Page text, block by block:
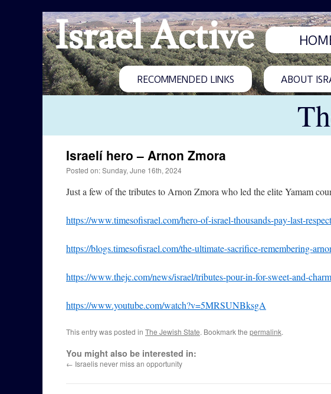
Israel Active
RECOMMENDED LINKS ABOUT
Israelí hero – Arnon Zmora
Posted on: Sunday, June 16th, 2024
Just a few of the tributes to Arnon Zmora who led the elite Yamam
https://www.timesofisrael.com/hero-of-israel-thousands-pay-last-
https://blogs.timesofisrael.com/the-ultimate-sacrifice-remembering-
https://www.thejc.com/news/israel/tributes-pour-in-for-sweet-and-
https://www.youtube.com/watch?v=5MRSUNBksgA
This entry was posted in The Jewish State. Bookmark the permalink.
You might also be interested in:
← Israelis never miss an opportunity